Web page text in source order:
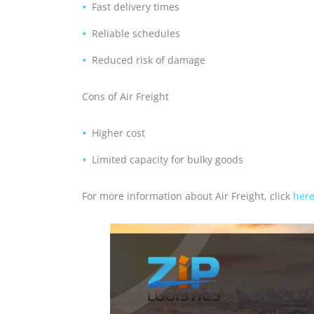
Fast delivery times
Reliable schedules
Reduced risk of damage
Cons of Air Freight
Higher cost
Limited capacity for bulky goods
For more information about Air Freight, click here